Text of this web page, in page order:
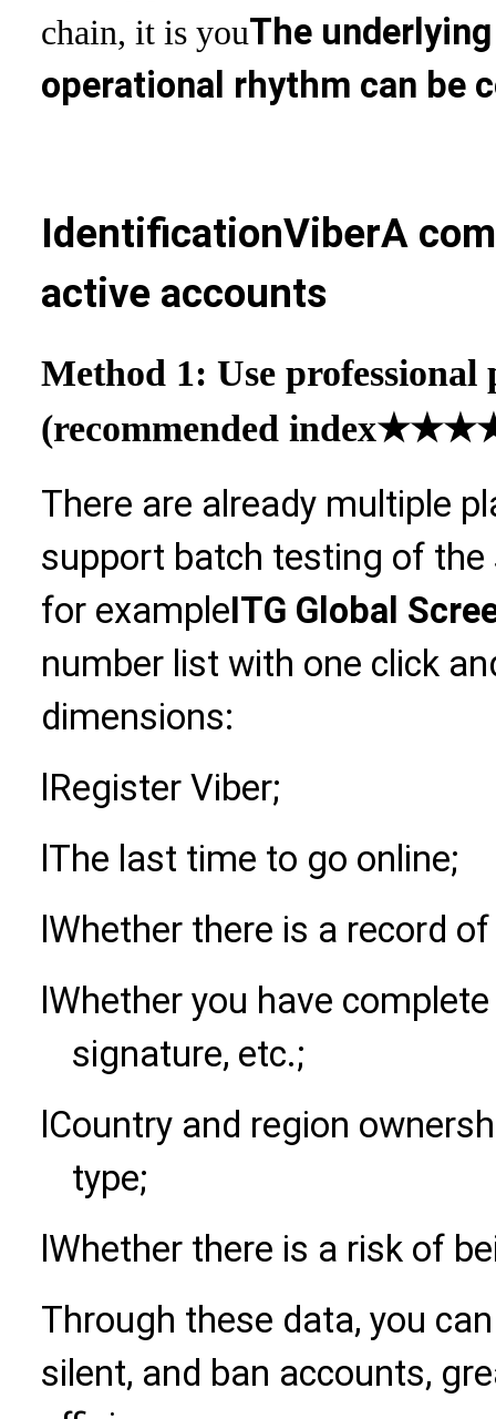
chain, it is youThe
operational rhythm can be
IdentificationViberA
active accounts
Method 1: Use
(recommended index
There are already multiple
support batch testing of
for exampleITG Global
number list with one click
dimensions:
Register Viber;
The last time to go online;
Whether there is a record
Whether you have
signature, etc.;
Country and region
type;
Whether there is a risk of
Through these data, you
silent, and ban accounts,